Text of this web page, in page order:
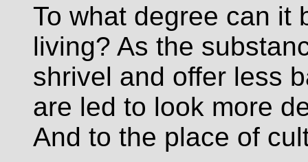
To what degree can it
living? As the
shrivel and offer less
are led to look more
And to the place of